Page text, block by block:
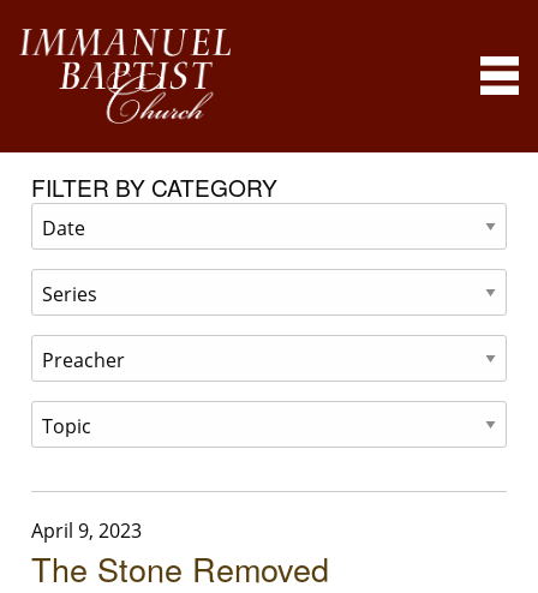
FILTER BY CATEGORY
April 9, 2023
The Stone Removed